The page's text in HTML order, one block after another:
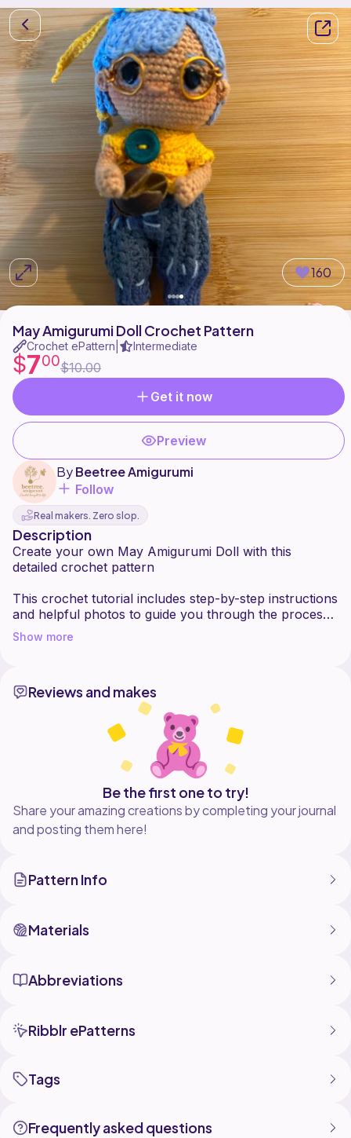
160
May Amigurumi Doll Crochet Pattern
Crochet ePattern Intermediate
$700$10.00
Get it now
Preview
ByBeetree Amigurumi
Follow
Real makers. Zero slop.
Description
Create your own May Amigurumi Doll with this
detailed crochet pattern
This crochet tutorial includes step-by-step instructions
and helpful photos to guide you through the process.
Pattern language: English
This pattern is recommended for crocheters with
basic amigurumi experience.
Thank you so much for supporting my small crochet
Show more
Reviews and makes
Be the first one to try!
Share your amazing creations by completing your journal
and posting them here!
Pattern Info
Materials
Abbreviations
Ribblr ePatterns
Tags
Frequently asked questions